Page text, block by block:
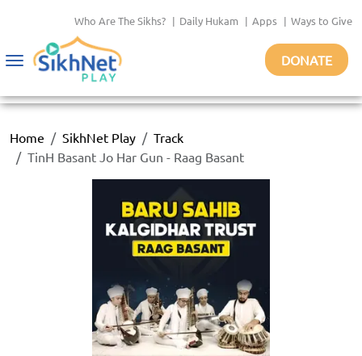
Who Are The Sikhs? | Daily Hukam | Apps | Ways to Give
Toggle
DONATE
Home SikhNet Play
Track
TinH Basant Jo Har Gun - Raag Basant